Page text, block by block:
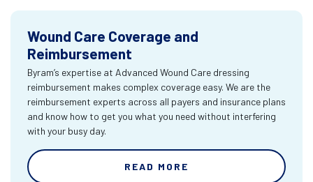
Wound Care Coverage and
Reimbursement
Byram’s expertise at Advanced Wound Care dressing
reimbursement makes complex coverage easy. We are the
reimbursement experts across all payers and insurance plans
and know how to get you what you need without interfering
with your busy day.
READ MORE